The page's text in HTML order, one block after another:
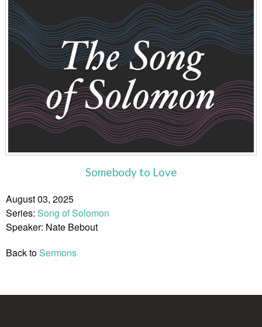
Somebody to Love
August 03, 2025
Series: Song of Solomon
Speaker: Nate Bebout
Back toSermons